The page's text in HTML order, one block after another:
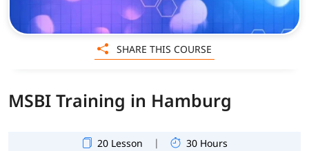
MSBI Training in Hamburg
20 Lesson | 30 Hours
SHARE THIS COURSE